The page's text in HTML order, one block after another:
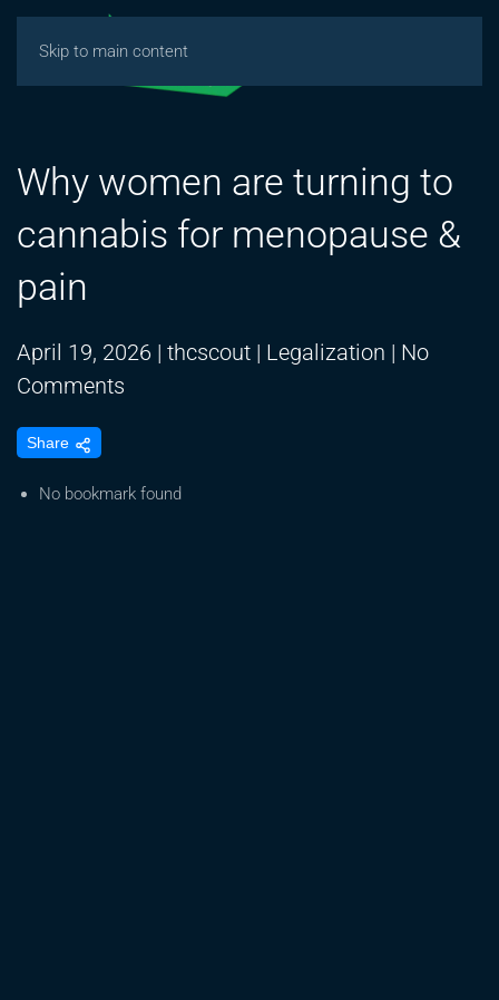
Skip to main content
Why women are turning to
cannabis for menopause &
pain
April 19, 2026 | thcscout | Legalization | No
Comments
are
Share
No bookmark found